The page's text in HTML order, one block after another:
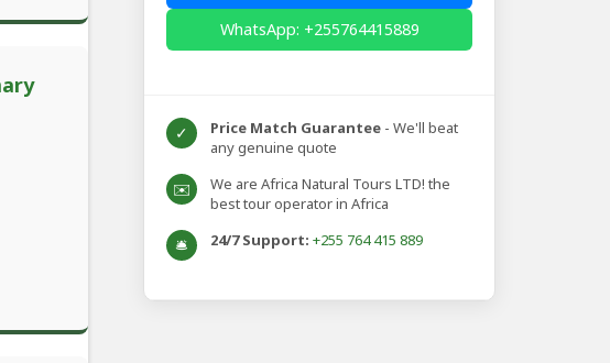
WhatsApp: +255764415889
✓ Price Match Guarantee - We'll beat
any genuine quote
✉️
We are Africa Natural Tours LTD! the
best tour operator in Africa
🛎️ 24/7 Support: +255 764 415 889